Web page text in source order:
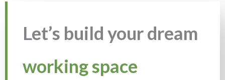
Let’s build your dream
working space